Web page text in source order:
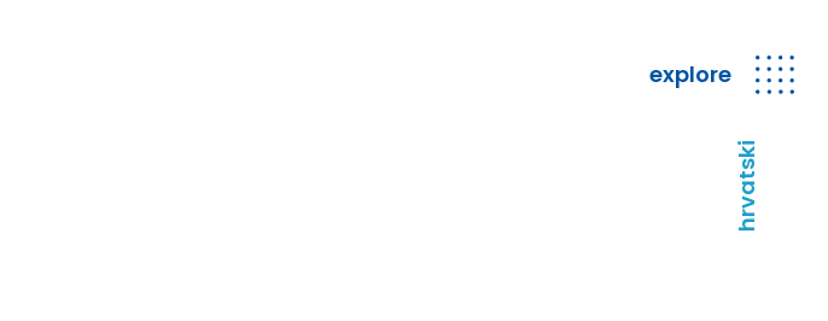
explore
hrvatski